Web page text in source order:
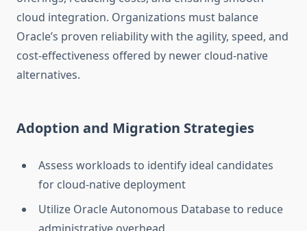
cloud integration. Organizations must balance
Oracle’s proven reliability with the agility, speed, and
cost-effectiveness offered by newer cloud-native
alternatives.
Adoption and Migration Strategies
Assess workloads to identify ideal candidates
for cloud-native deployment
Utilize Oracle Autonomous Database to reduce